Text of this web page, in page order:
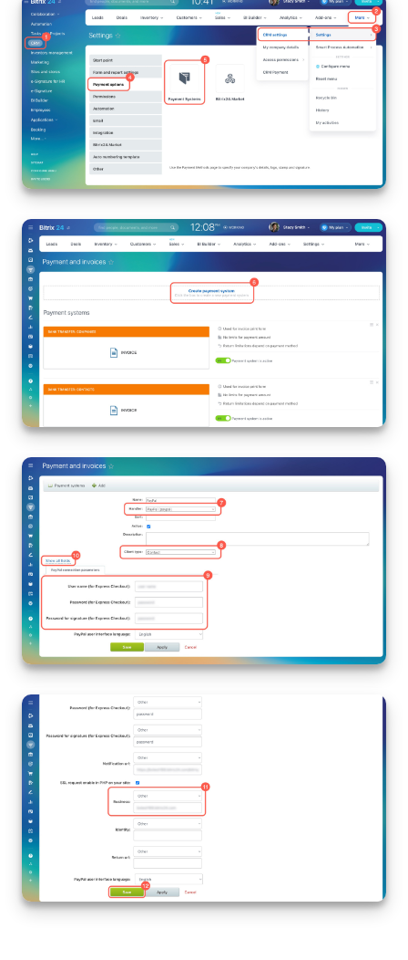
Sales Center
Analytics
BI Builder
Inventory Management
Marketing
Sites
Online Store
CRM + Online Store
CRM Payment
e-Signature for HR
Employees
Knowledge base
Automation
Workflows
Market
Settings
Enterprise
Bitrix24 Messenger